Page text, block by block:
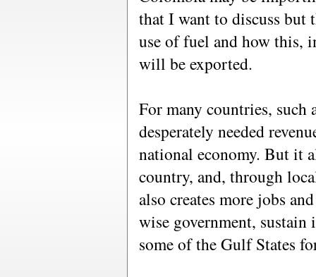
that I want to discuss but
use of fuel and how this,
will be exported.
For many countries,
desperately needed
national economy. But it
country, and, through
also creates more jobs
wise government,
some of the Gulf States